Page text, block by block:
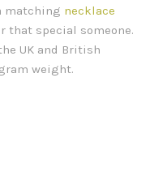
matching necklace
that special someone.
UK and British
weight.